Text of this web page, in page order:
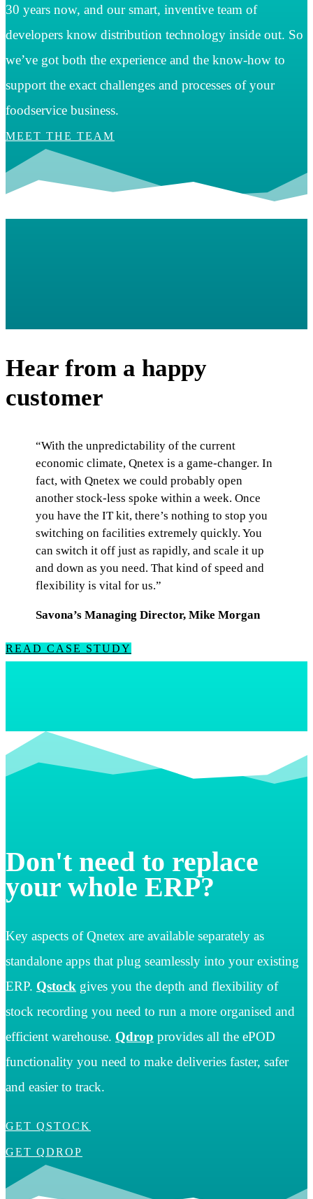
30 years now, and our smart, inventive team of
developers know distribution technology inside out. So
we’ve got both the experience and the know-how to
support the exact challenges and processes of your
foodservice business.
MEET THE TEAM
Hear from a happy
customer
“With the unpredictability of the current
economic climate, Qnetex is a game-changer. In
fact, with Qnetex we could probably open
another stock-less spoke within a week. Once
you have the IT kit, there’s nothing to stop you
switching on facilities extremely quickly. You
can switch it off just as rapidly, and scale it up
and down as you need. That kind of speed and
flexibility is vital for us.”
Savona’s Managing Director, Mike Morgan
READ CASE STUDY
Don't need to replace
your whole ERP?
Key aspects of Qnetex are available separately as
standalone apps that plug seamlessly into your existing
ERP. Qstock gives you the depth and flexibility of
stock recording you need to run a more organised and
efficient warehouse. Qdrop provides all the ePOD
functionality you need to make deliveries faster, safer
and easier to track.
GET QSTOCK
GET QDROP